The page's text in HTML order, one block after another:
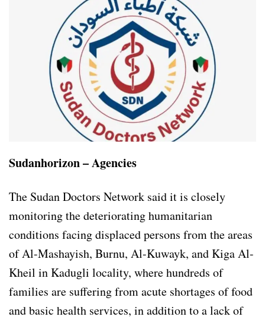
Sudanhorizon – Agencies
The Sudan Doctors Network said it is closely
monitoring the deteriorating humanitarian
conditions facing displaced persons from the areas
of Al-Mashayish, Burnu, Al-Kuwayk, and Kiga Al-
Kheil in Kadugli locality, where hundreds of
families are suffering from acute shortages of food
and basic health services, in addition to a lack of